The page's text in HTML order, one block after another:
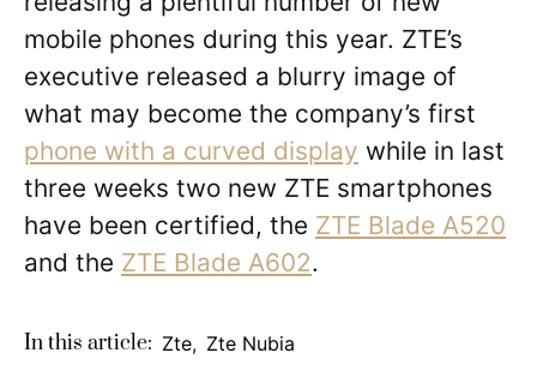
mobile phones during this year. ZTE’s
executive released a blurry image of
what may become the company’s first
phone with a curved display while in last
three weeks two new ZTE smartphones
have been certified, the ZTE Blade A520
and the ZTE Blade A602.
In this article: Zte, Zte Nubia